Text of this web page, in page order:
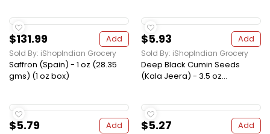
$131.99 Add
Sold By: iShopIndian Grocery
Saffron (Spain) - 1 oz (28.35
gms) (1 oz box)
$5.93 Add
Sold By: iShopIndian Grocery
Deep Black Cumin Seeds
(Kala Jeera) - 3.5 oz...
$5.79 Add $5.27 Add